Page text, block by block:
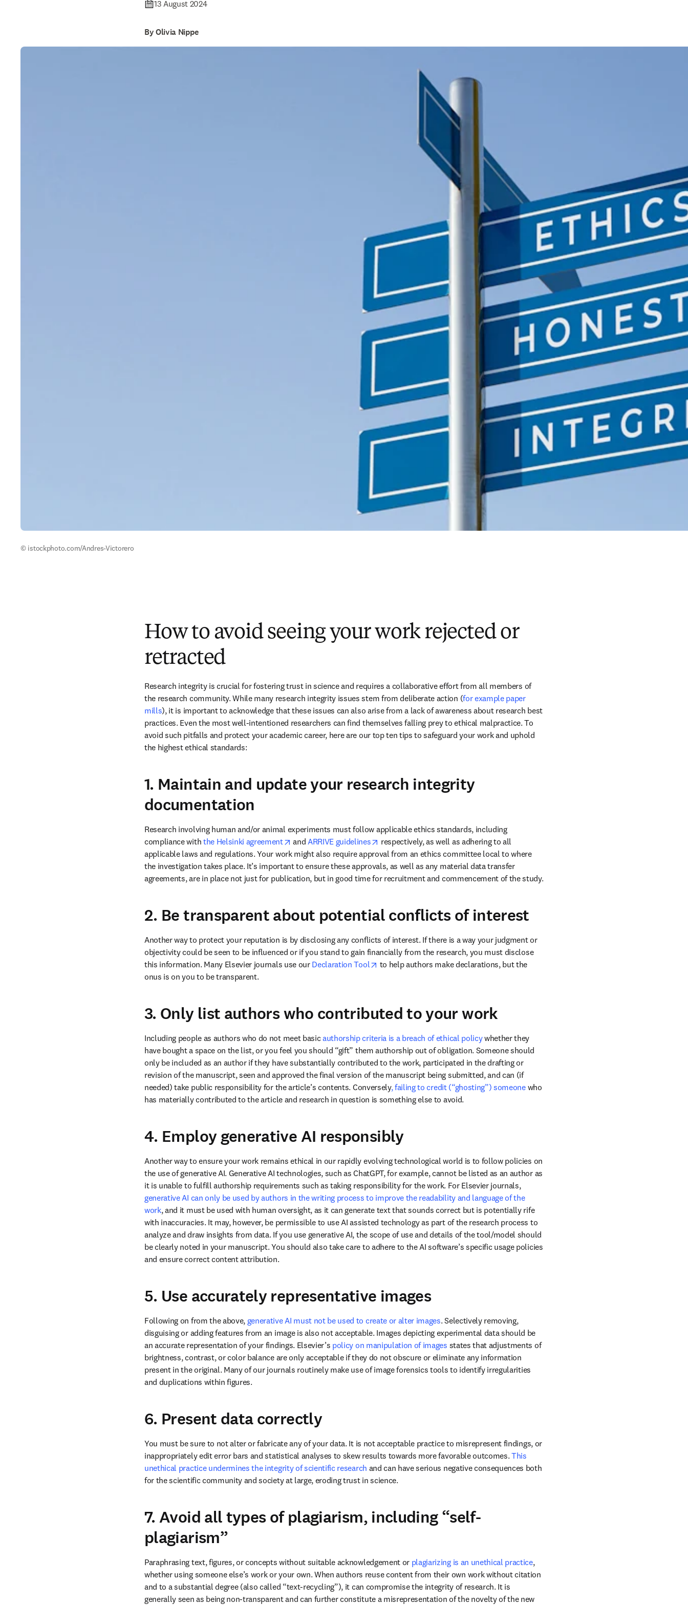
13 August 2024
By Olivia Nippe
© istockphoto.com/Andres-Victorero
How to avoid seeing your work rejected or
retracted
Research integrity is crucial for fostering trust in science and requires a collaborative effort from all members of
the research community. While many research integrity issues stem from deliberate action (for example paper
mills), it is important to acknowledge that these issues can also arise from a lack of awareness about research best
practices. Even the most well-intentioned researchers can find themselves falling prey to ethical malpractice. To
avoid such pitfalls and protect your academic career, here are our top ten tips to safeguard your work and uphold
the highest ethical standards:
1. Maintain and update your research integrity
documentation
Research involving human and/or animal experiments must follow applicable ethics standards, including
compliance with the Helsinki agreement opens in new tab/window
and ARRIVE guidelines opens in new tab/window
respectively, as well as adhering to all
applicable laws and regulations. Your work might also require approval from an ethics committee local to where
the investigation takes place. It’s important to ensure these approvals, as well as any material data transfer
2. Be transparent about potential conflicts of interest
Another way to protect your reputation is by disclosing any conflicts of interest. If there is a way your judgment or
objectivity could be seen to be influenced or if you stand to gain financially from the research, you must disclose
this information. Many Elsevier journals use our Declaration Tool opens in new tab/window
to help authors make declarations, but the
onus is on you to be transparent.
3. Only list authors who contributed to your work
Including people as authors who do not meet basic authorship criteria is a breach of ethical policy whether they
have bought a space on the list, or you feel you should “gift” them authorship out of obligation. Someone should
only be included as an author if they have substantially contributed to the work, participated in the drafting or
revision of the manuscript, seen and approved the final version of the manuscript being submitted, and can (if
needed) take public responsibility for the article’s contents. Conversely, failing to credit (“ghosting”) someone who
has materially contributed to the article and research in question is something else to avoid.
4. Employ generative AI responsibly
Another way to ensure your work remains ethical in our rapidly evolving technological world is to follow policies on
the use of generative AI. Generative AI technologies, such as ChatGPT, for example, cannot be listed as an author as
it is unable to fulfill authorship requirements such as taking responsibility for the work. For Elsevier journals,
generative AI can only be used by authors in the writing process to improve the readability and language of the
work, and it must be used with human oversight, as it can generate text that sounds correct but is potentially rife
with inaccuracies. It may, however, be permissible to use AI assisted technology as part of the research process to
analyze and draw insights from data. If you use generative AI, the scope of use and details of the tool/model should
be clearly noted in your manuscript. You should also take care to adhere to the AI software’s specific usage policies
and ensure correct content attribution.
5. Use accurately representative images
Following on from the above, generative AI must not be used to create or alter images. Selectively removing,
disguising or adding features from an image is also not acceptable. Images depicting experimental data should be
an accurate representation of your findings. Elsevier’s policy on manipulation of images states that adjustments of
brightness, contrast, or color balance are only acceptable if they do not obscure or eliminate any information
present in the original. Many of our journals routinely make use of image forensics tools to identify irregularities
and duplications within figures.
6. Present data correctly
You must be sure to not alter or fabricate any of your data. It is not acceptable practice to misrepresent findings, or
inappropriately edit error bars and statistical analyses to skew results towards more favorable outcomes. This
unethical practice undermines the integrity of scientific research and can have serious negative consequences both
for the scientific community and society at large, eroding trust in science.
7. Avoid all types of plagiarism, including “self-
plagiarism”
Paraphrasing text, figures, or concepts without suitable acknowledgement or plagiarizing is an unethical practice,
whether using someone else’s work or your own. When authors reuse content from their own work without citation
and to a substantial degree (also called “text-recycling”), it can compromise the integrity of research. It is
generally seen as being non-transparent and can further constitute a misrepresentation of the novelty of the new